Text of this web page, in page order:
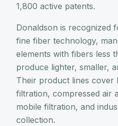
1,800 active patents.
Donaldson is recognized
fine fiber technology,
elements with fibers less
produce lighter, smaller,
Their product lines cover
filtration, compressed air
mobile filtration, and
collection.